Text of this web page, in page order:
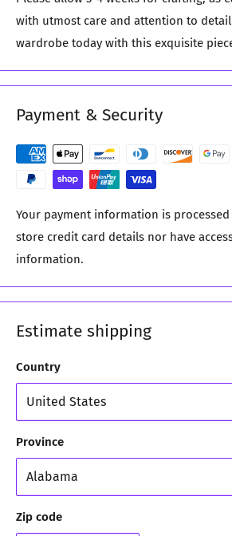
with utmost care and attention to
wardrobe today with this exquisite
Payment & Security
Your payment information is processed
store credit card details nor have
information.
Estimate shipping
Country
Province
Zip code